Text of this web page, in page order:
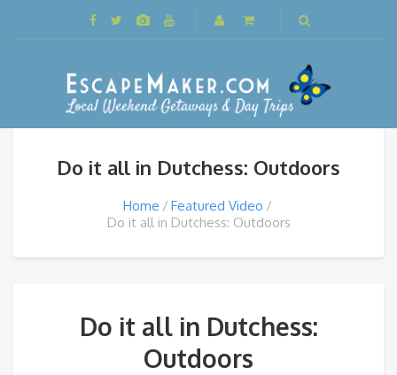
Do it all in Dutchess: Outdoors
Home
Featured Video
Do it all in Dutchess: Outdoors
Do it all in Dutchess:
Outdoors